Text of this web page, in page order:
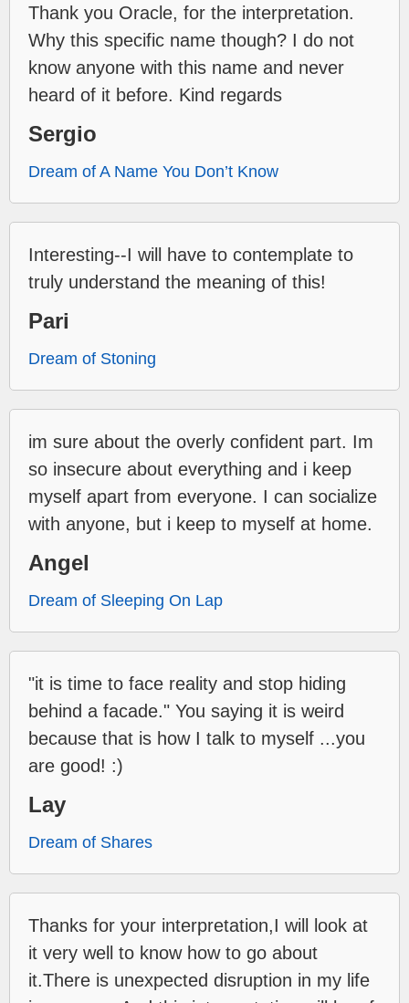
Thank you Oracle, for the interpretation.
Why this specific name though? I do not
know anyone with this name and never
heard of it before. Kind regards
Sergio
Dream of A Name You Don’t Know
Interesting--I will have to contemplate to
truly understand the meaning of this!
Pari
Dream of Stoning
im sure about the overly confident part. Im
so insecure about everything and i keep
myself apart from everyone. I can socialize
with anyone, but i keep to myself at home.
Angel
Dream of Sleeping On Lap
"it is time to face reality and stop hiding
behind a facade." You saying it is weird
because that is how I talk to myself ...you
are good! :)
Lay
Dream of Shares
Thanks for your interpretation,I will look at
it very well to know how to go about
it.There is unexpected disruption in my life